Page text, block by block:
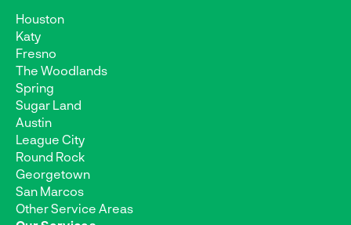
Houston
Katy
Fresno
The Woodlands
Spring
Sugar Land
Austin
League City
Round Rock
Georgetown
San Marcos
Other Service Areas